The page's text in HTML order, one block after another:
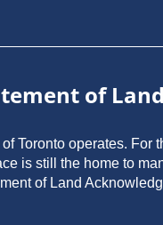
of
Toronto operates.
is still the home to
of Land